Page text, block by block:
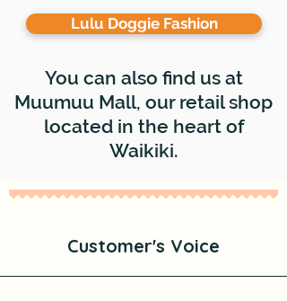
Lulu Doggie Fashion
You can also find us at
Muumuu Mall, our retail shop
located in the heart of
Waikiki.
Customer's Voice